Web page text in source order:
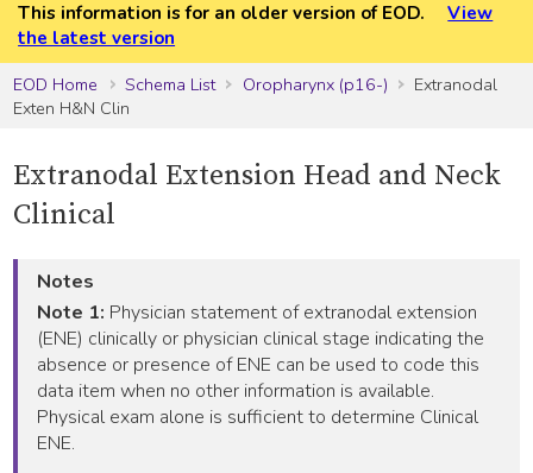
This information is for an older version of EOD.
View
the latest version
EOD Home
Schema List Oropharynx (p16-)
Extranodal
Exten H&N Clin
Extranodal Extension Head and Neck
Clinical
Notes
Note 1: Physician statement of extranodal extension
(ENE) clinically or physician clinical stage indicating the
absence or presence of ENE can be used to code this
data item when no other information is available.
Physical exam alone is sufficient to determine Clinical
ENE.